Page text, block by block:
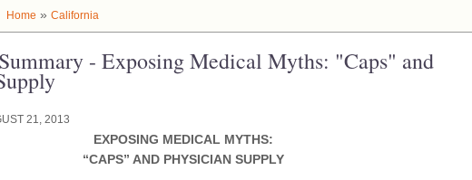
CJ&D IN THE NEWS
Home » California
- Exposing Medical Myths: "Caps" and
21, 2013
EXPOSING MEDICAL MYTHS:
“CAPS” AND PHYSICIAN SUPPLY